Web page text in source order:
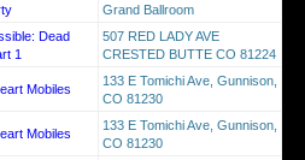
Grand Ballroom
Dead
1
507 RED LADY AVE
CRESTED BUTTE CO 81224
Mobiles
133 E Tomichi Ave, Gunnison,
CO 81230
Mobiles
133 E Tomichi Ave, Gunnison,
CO 81230